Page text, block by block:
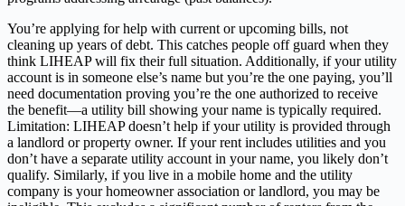
You’re applying for help with current or upcoming bills, not
cleaning up years of debt. This catches people off guard when they
think LIHEAP will fix their full situation. Additionally, if your utility
account is in someone else’s name but you’re the one paying, you’ll
need documentation proving you’re the one authorized to receive
the benefit—a utility bill showing your name is typically required.
Limitation: LIHEAP doesn’t help if your utility is provided through
a landlord or property owner. If your rent includes utilities and you
don’t have a separate utility account in your name, you likely don’t
qualify. Similarly, if you live in a mobile home and the utility
company is your homeowner association or landlord, you may be